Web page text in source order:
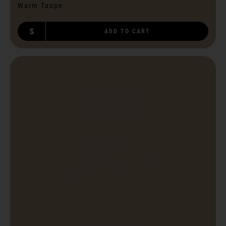
Warm Taupe
S ADD TO CART